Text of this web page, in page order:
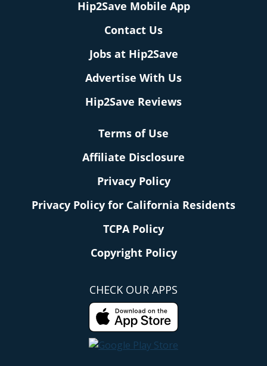
Hip2Save Mobile App
Contact Us
Jobs at Hip2Save
Advertise With Us
Hip2Save Reviews
Terms of Use
Affiliate Disclosure
Privacy Policy
Privacy Policy for California Residents
TCPA Policy
Copyright Policy
CHECK OUR APPS